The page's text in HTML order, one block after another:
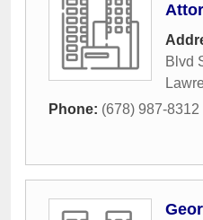
Blvd
Phone: (678) 987-8312